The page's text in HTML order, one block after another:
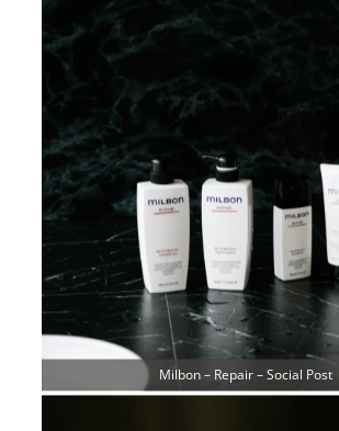
Milbon – Repair – Social Post